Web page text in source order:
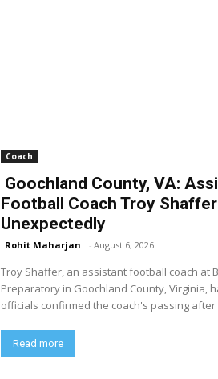
Coach
Goochland County, VA:
Football Coach Troy
Unexpectedly
Rohit Maharjan - August 6, 2026
Troy Shaffer, an assistant football coach at
Preparatory in Goochland County, Virginia,
officials confirmed the coach's passing after
Read more